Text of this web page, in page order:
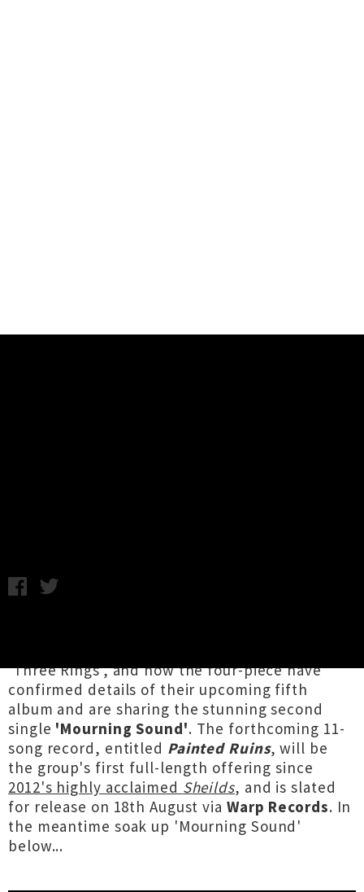
'Three Rings', and now the four-piece have
confirmed details of their upcoming fifth
album and are sharing the stunning second
single 'Mourning Sound'. The forthcoming 11-
song record, entitled Painted Ruins, will be
the group's first full-length offering since
2012's highly acclaimed Sheilds, and is slated
for release on 18th August via Warp Records. In
the meantime soak up 'Mourning Sound'
below...